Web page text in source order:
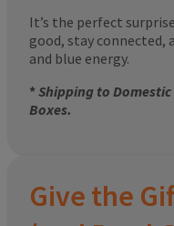
It’s the perfect
good, stay connected,
and blue energy.
*Shipping to Domestic
Boxes.
Give the